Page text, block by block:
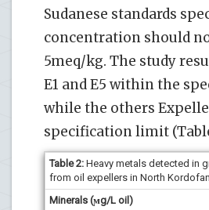
Sudanese standards
concentration should
5meq/kg. The study
E1 and E5 within the
while the others
specification limit
Table 2: Heavy metals detected in
from oil expellers in North
Minerals (ϻg/L oil)